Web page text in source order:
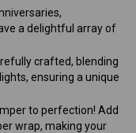
a delightful array of
crafted, blending
ensuring a unique
to perfection! Add
wrap, making your